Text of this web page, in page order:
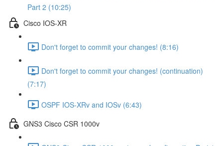
Part 2 (10:25)
Cisco IOS-XR
Don't forget to commit your changes! (8:16)
Don't forget to commit your changes! (continuation)
(7:17)
OSPF IOS-XRv and IOSv (6:43)
GNS3 Cisco CSR 1000v